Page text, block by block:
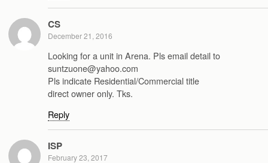
CS
December 21, 2016
Looking for a unit in Arena. Pls email detail to
suntzuone@yahoo.com
Pls indicate Residential/Commercial title
direct owner only. Tks.
Reply
ISP
February 23, 2017